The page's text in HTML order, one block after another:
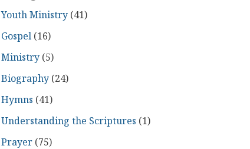
Youth Ministry(41)
Gospel(16)
Ministry(5)
Biography(24)
Hymns (41)
Understanding the Scriptures (1)
Prayer(75)